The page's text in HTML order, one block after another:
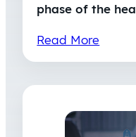
phase of the
Read More